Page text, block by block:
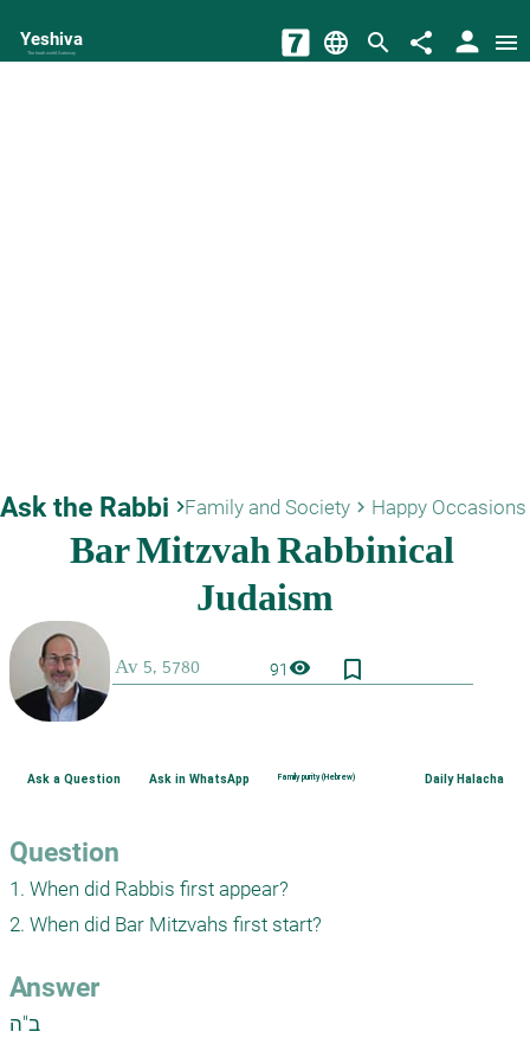
Yeshiva
The torah world Gateway language search share person menu
Ask the Rabbi keyboard_arrow_rightFamily and Society keyboard_arrow_right Happy Occasions
91visibility bookmark_border
Ask a Question Ask in WhatsApp Family purity (Hebrew) Daily Halacha
Question
1. When did Rabbis first appear?
2. When did Bar Mitzvahs first start?
Answer
ב"ה